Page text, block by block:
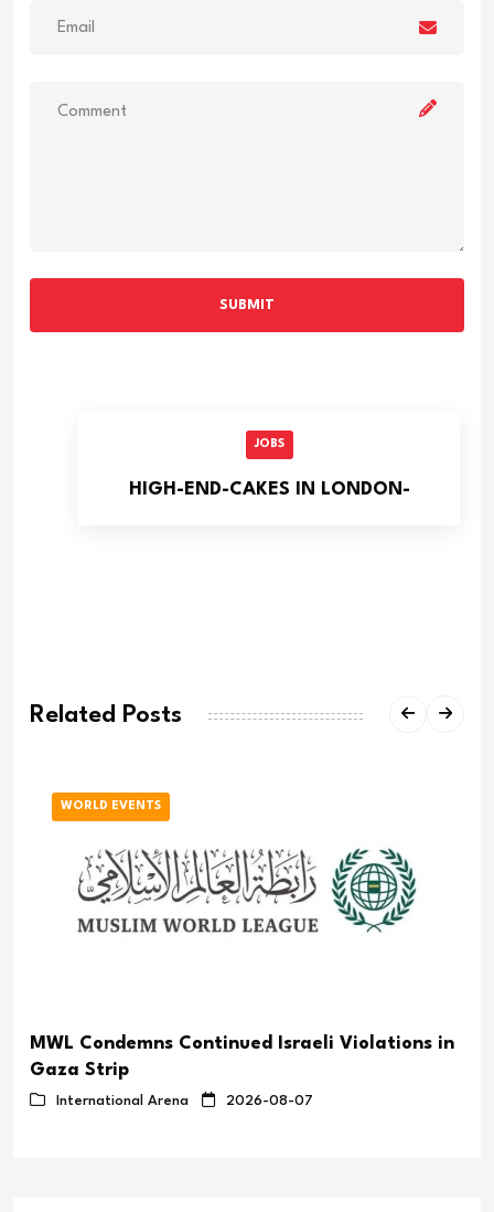
SUBMIT
JOBS
HIGH-END-CAKES IN LONDON-
Related Posts
WORLD EVENTS
MWL Condemns Continued Israeli Violations in
Gaza Strip
International Arena 2026-08-07